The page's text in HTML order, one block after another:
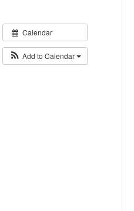
Calendar
Add to Calendar